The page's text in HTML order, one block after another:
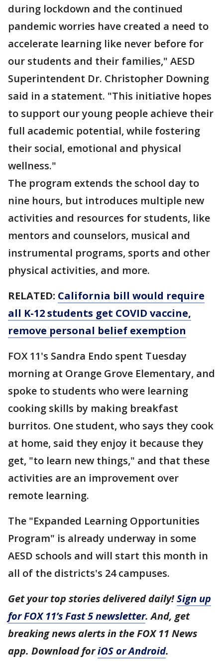
during lockdown and the continued
pandemic worries have created a need to
accelerate learning like never before for
our students and their families," AESD
Superintendent Dr. Christopher Downing
said in a statement. "This initiative hopes
to support our young people achieve their
full academic potential, while fostering
their social, emotional and physical
wellness."
The program extends the school day to
nine hours, but introduces multiple new
activities and resources for students, like
mentors and counselors, musical and
instrumental programs, sports and other
physical activities, and more.
RELATED: California bill would require
all K-12 students get COVID vaccine,
remove personal belief exemption
FOX 11's Sandra Endo spent Tuesday
morning at Orange Grove Elementary, and
spoke to students who were learning
cooking skills by making breakfast
burritos. One student, who says they cook
at home, said they enjoy it because they
get, "to learn new things," and that these
activities are an improvement over
remote learning.
The "Expanded Learning Opportunities
Program" is already underway in some
AESD schools and will start this month in
all of the districts's 24 campuses.
Get your top stories delivered daily!Sign up
for FOX 11’s Fast 5 newsletter. And, get
breaking news alerts in the FOX 11 News
app. Download foriOS or Android.